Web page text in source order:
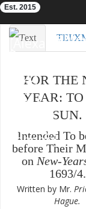
Est. 2015
Text TEI/
FOR THE
YEAR: TO
SUN.
Intended To
before Their
on New-
1693/4.
Written by Mr.
Hague.